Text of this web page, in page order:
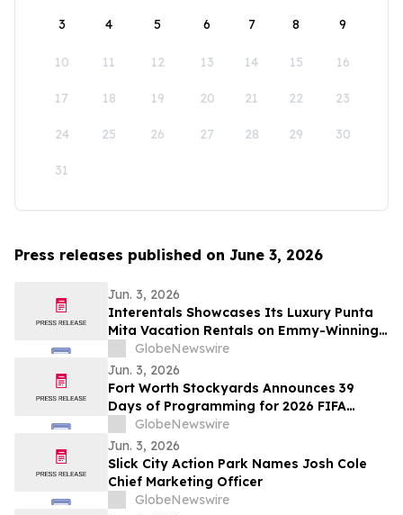
3 4 5 6 7 8 9
10 11 12 13 14 15 16
17 18 19 20 21 22 23
24 25 26 27 28 29 30
31
Press releases published on June 3, 2026
Jun. 3, 2026
Interentals Showcases Its Luxury Punta
Mita Vacation Rentals on Emmy-Winning
Apple TV Series Staycation
GlobeNewswire
Jun. 3, 2026
Fort Worth Stockyards Announces 39
Days of Programming for 2026 FIFA
World Cup
GlobeNewswire
Jun. 3, 2026
Slick City Action Park Names Josh Cole
Chief Marketing Officer
GlobeNewswire